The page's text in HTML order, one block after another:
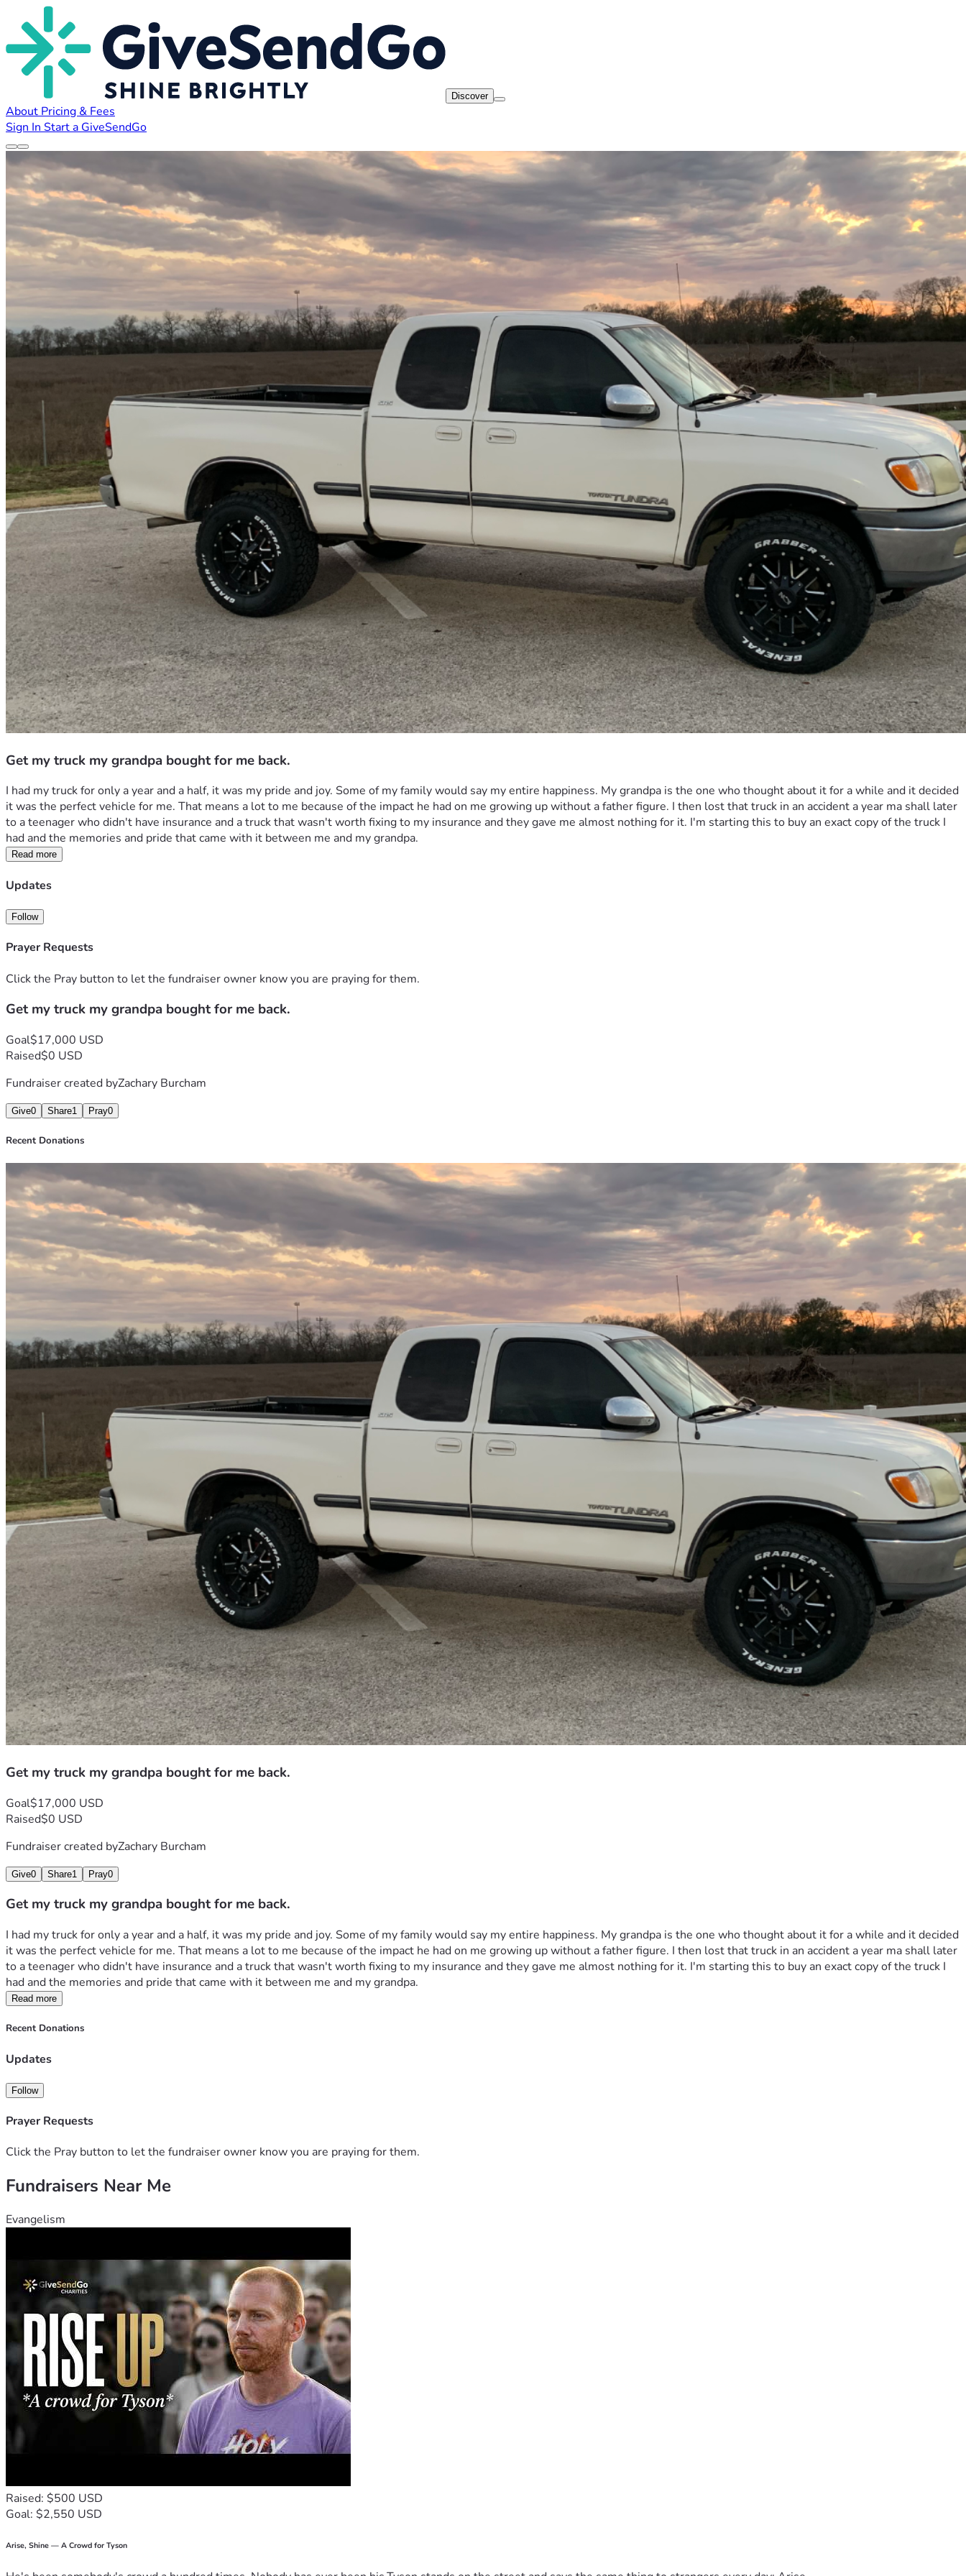
Discover
About Pricing & Fees
Sign In Start a GiveSendGo
Get my truck my grandpa bought for me back.
I had my truck for only a year and a half, it was my pride and joy. Some of my family would say my entire happiness. My grandpa is the one who thought about it for a while and it decided
it was the perfect vehicle for me. That means a lot to me because of the impact he had on me growing up without a father figure. I then lost that truck in an accident a year ma shall later
to a teenager who didn't have insurance and a truck that wasn't worth fixing to my insurance and they gave me almost nothing for it. I'm starting this to buy an exact copy of the truck I
had and the memories and pride that came with it between me and my grandpa.
Read more
Updates
Follow
Prayer Requests
Click the Pray button to let the fundraiser owner know you are praying for them.
Get my truck my grandpa bought for me back.
Goal$17,000 USD
Raised$0 USD
Fundraiser created byZachary Burcham
Give0 Share1 Pray0
Recent Donations
Get my truck my grandpa bought for me back.
Goal$17,000 USD
Raised$0 USD
Fundraiser created byZachary Burcham
Give0 Share1 Pray0
Get my truck my grandpa bought for me back.
I had my truck for only a year and a half, it was my pride and joy. Some of my family would say my entire happiness. My grandpa is the one who thought about it for a while and it decided
it was the perfect vehicle for me. That means a lot to me because of the impact he had on me growing up without a father figure. I then lost that truck in an accident a year ma shall later
to a teenager who didn't have insurance and a truck that wasn't worth fixing to my insurance and they gave me almost nothing for it. I'm starting this to buy an exact copy of the truck I
had and the memories and pride that came with it between me and my grandpa.
Read more
Recent Donations
Updates
Follow
Prayer Requests
Click the Pray button to let the fundraiser owner know you are praying for them.
Fundraisers Near Me
Evangelism
Raised: $500 USD
Goal: $2,550 USD
Arise, Shine — A Crowd for Tyson